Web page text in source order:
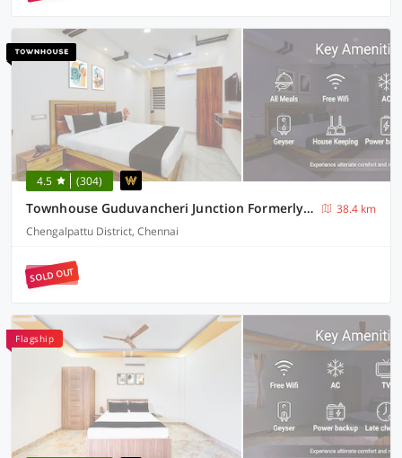
4.5 (304)
Townhouse Guduvancheri Junction Formerly Zafe Commercial
38.4 km
Chengalpattu District, Chennai
SOLD OUT
Flagship